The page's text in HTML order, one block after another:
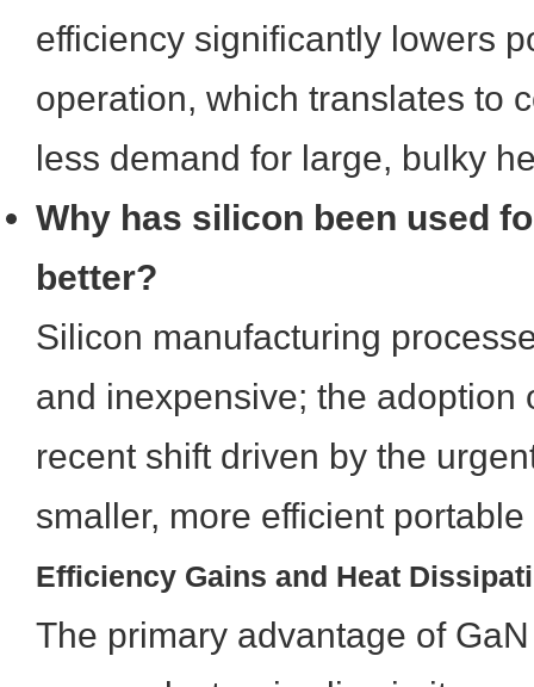
efficiency significantly lowers
operation, which translates to
less demand for large, bulky
Why has silicon been used
better?
Silicon manufacturing
and inexpensive; the adoption
recent shift driven by the
smaller, more efficient
Efficiency Gains and Heat
The primary advantage of